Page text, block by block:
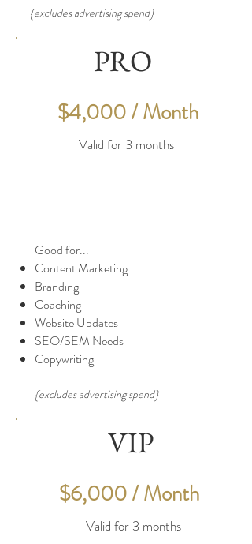
{excludes advertising spend}
PRO
$4,000 / Month
Valid for 3 months
Good for...
Content Marketing
Branding
Coaching
Website Updates
SEO/SEM Needs
Copywriting
{excludes advertising spend}
VIP
$6,000 / Month
Valid for 3 months